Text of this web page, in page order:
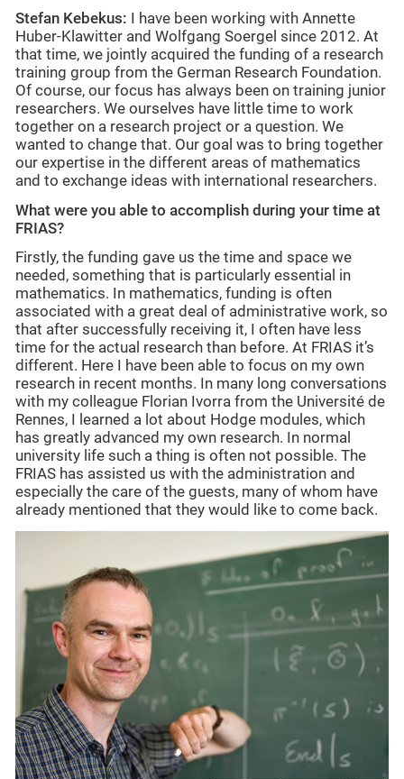
Stefan Kebekus: I have been working with Annette
Huber-Klawitter and Wolfgang Soergel since 2012. At
that time, we jointly acquired the funding of a research
training group from the German Research Foundation.
Of course, our focus has always been on training junior
researchers. We ourselves have little time to work
together on a research project or a question. We
wanted to change that. Our goal was to bring together
our expertise in the different areas of mathematics
and to exchange ideas with international researchers.
What were you able to accomplish during your time at
FRIAS?
Firstly, the funding gave us the time and space we
needed, something that is particularly essential in
mathematics. In mathematics, funding is often
associated with a great deal of administrative work, so
that after successfully receiving it, I often have less
time for the actual research than before. At FRIAS it’s
different. Here I have been able to focus on my own
research in recent months. In many long conversations
with my colleague Florian Ivorra from the Université de
Rennes, I learned a lot about Hodge modules, which
has greatly advanced my own research. In normal
university life such a thing is often not possible. The
FRIAS has assisted us with the administration and
especially the care of the guests, many of whom have
already mentioned that they would like to come back.